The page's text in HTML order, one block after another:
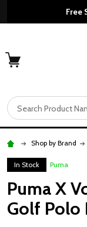
Free
Search
Shop by Brand
In Stock Puma
Puma X
Golf Polo